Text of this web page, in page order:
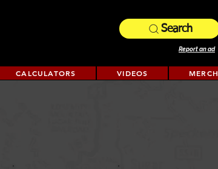
Search
Report an ad
CALCULATORS VIDEOS MERCH